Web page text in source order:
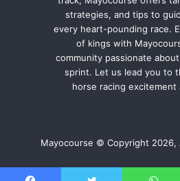
strategies, and tips to
every heart-pounding race.
of kings with
community passionate
sprint. Let us lead you to
horse racing excitement
Mayocourse © Copyright 2026,